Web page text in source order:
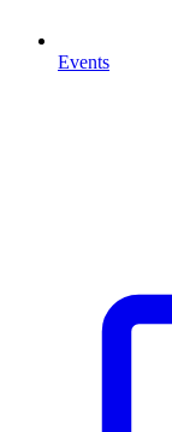
Events